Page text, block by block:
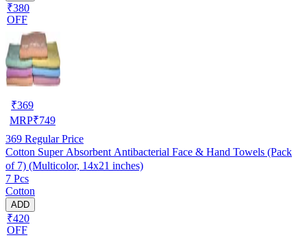
₹380
OFF
₹369
MRP₹749
369 Regular Price
Cotton Super Absorbent Antibacterial Face & Hand Towels (Pack
of 7) (Multicolor, 14x21 inches)
7 Pcs
Cotton
ADD
₹420
OFF